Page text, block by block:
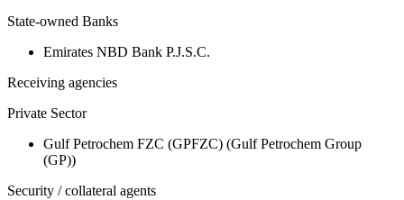
State-owned Banks
Emirates NBD Bank P.J.S.C.
Receiving agencies
Private Sector
Gulf Petrochem FZC (GPFZC) (Gulf Petrochem Group
(GP))
Security / collateral agents